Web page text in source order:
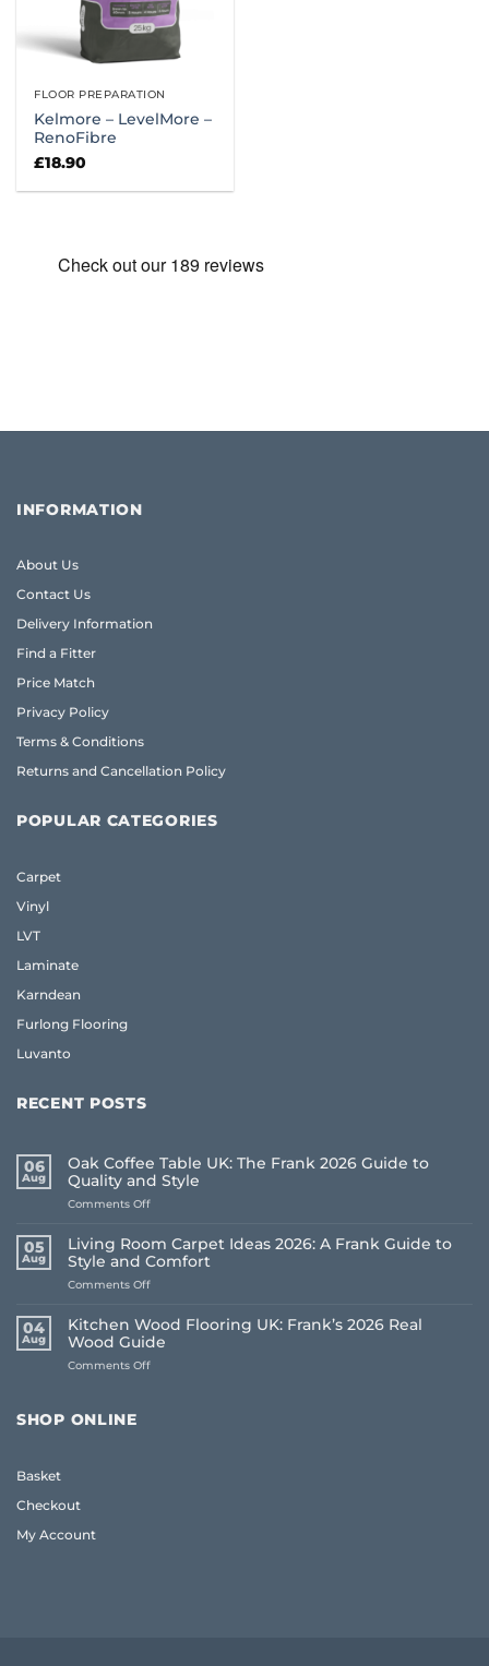
FLOOR PREPARATION
Kelmore – LevelMore –
RenoFibre
£18.90
INFORMATION
About Us
Contact Us
Delivery Information
Find a Fitter
Price Match
Privacy Policy
Terms & Conditions
Returns and Cancellation Policy
POPULAR CATEGORIES
Carpet
Vinyl
LVT
Laminate
Karndean
Furlong Flooring
Luvanto
RECENT POSTS
06
Aug
Oak Coffee Table UK: The Frank 2026 Guide to
Quality and Style
Comments Offon
Table
UK:
The
2026
Guide
to
Quality
05
Aug
Living Room Carpet Ideas 2026: A Frank Guide to
Style and Comfort
Comments Offon
Room
Carpet
Ideas
2026:
04
Aug
Kitchen Wood Flooring UK: Frank’s 2026 Real
Wood Guide
Comments Offon
SHOP ONLINE
Basket
Checkout
My Account